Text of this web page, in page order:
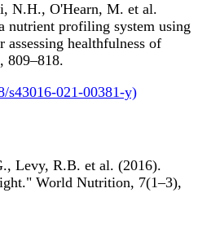
N.H., O'Hearn, M. et al.
nutrient profiling system using
assessing healthfulness of
809–818.
s43016-021-00381-y)
Levy, R.B. et al. (2016).
World Nutrition, 7(1–3),